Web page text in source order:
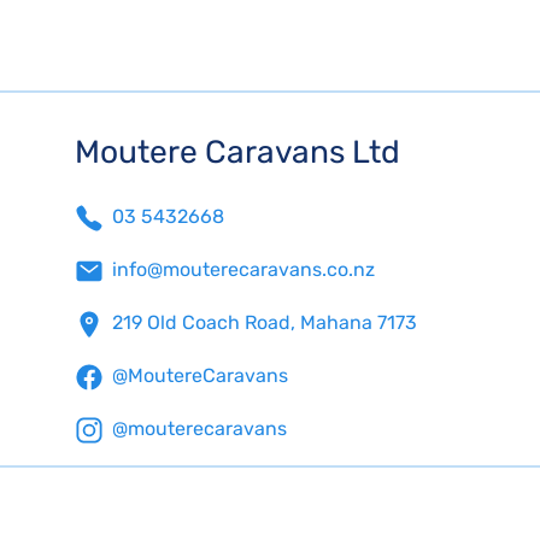
Moutere Caravans Ltd
03 5432668
info@mouterecaravans.co.nz
219 Old Coach Road, Mahana 7173
@MoutereCaravans
@mouterecaravans